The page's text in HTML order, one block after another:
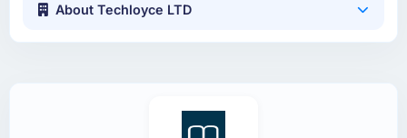
About Techloyce LTD